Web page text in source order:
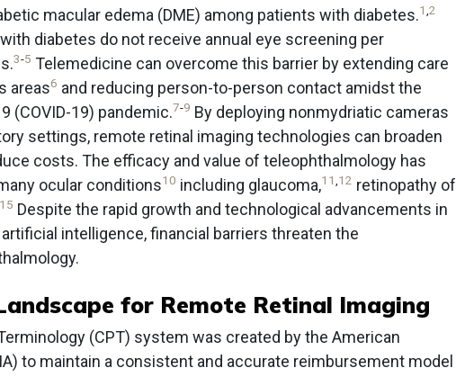
macular edema (DME) among patients with diabetes.1,2
diabetes do not receive annual eye screening per
3-5 Telemedicine can overcome this barrier by extending care
areas6 and reducing person-to-person contact amidst the
(COVID-19) pandemic.7-9 By deploying nonmydriatic cameras
settings, remote retinal imaging technologies can broaden
costs. The efficacy and value of teleophthalmology has
ocular conditions10 including glaucoma,11,12 retinopathy of
15 Despite the rapid growth and technological advancements in
intelligence, financial barriers threaten the
for Remote Retinal Imaging
(CPT) system was created by the American
to maintain a consistent and accurate reimbursement model